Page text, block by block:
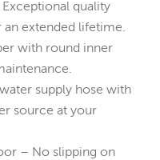
quality
extended lifetime.
with round inner
supply hose with
source at your
– No slipping on